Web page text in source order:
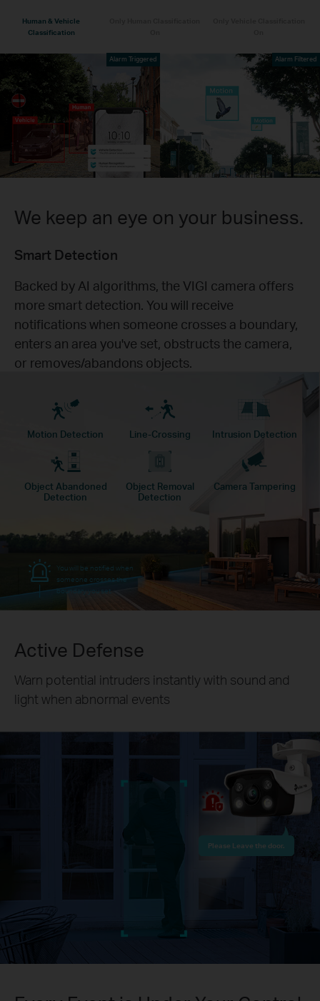
Human & Vehicle
Classification
Alarm Triggered Alarm Filtered
We keep an eye on your business.
Smart Detection
Backed by AI algorithms, the VIGI camera offers
more smart detection. You will receive
notifications when someone crosses a boundary,
enters an area you've set, obstructs the camera,
or removes/abandons objects.
Motion Detection Line-Crossing Intrusion Detection
Object Abandoned
Detection
Object Removal
Detection
Camera Tampering
You will be notified when
someone crosses the
boundary you set.
Active Defense
Warn potential intruders instantly with sound and
light when abnormal events
Please Leave the door.